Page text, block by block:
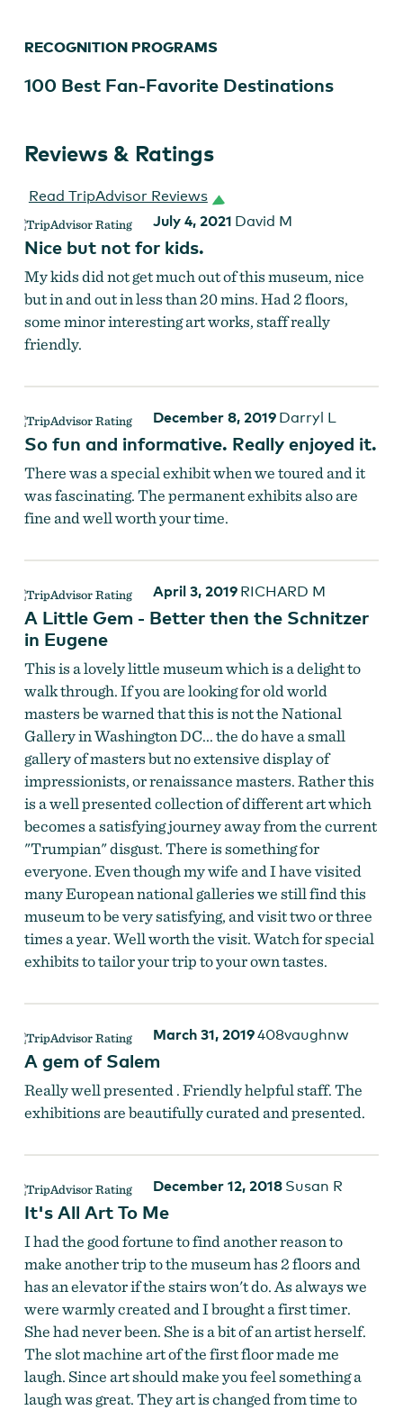
RECOGNITION PROGRAMS
100 Best Fan-Favorite Destinations
Reviews & Ratings
Read TripAdvisor Reviews
July 4, 2021 David M
Nice but not for kids.
My kids did not get much out of this museum, nice
but in and out in less than 20 mins. Had 2 floors,
some minor interesting art works, staff really
friendly.
December 8, 2019 Darryl L
So fun and informative. Really enjoyed it.
There was a special exhibit when we toured and it
was fascinating. The permanent exhibits also are
fine and well worth your time.
April 3, 2019 RICHARD M
A Little Gem - Better then the Schnitzer
in Eugene
This is a lovely little museum which is a delight to
walk through. If you are looking for old world
masters be warned that this is not the National
Gallery in Washington DC... the do have a small
gallery of masters but no extensive display of
impressionists, or renaissance masters. Rather this
is a well presented collection of different art which
becomes a satisfying journey away from the current
"Trumpian" disgust. There is something for
everyone. Even though my wife and I have visited
many European national galleries we still find this
museum to be very satisfying, and visit two or three
times a year. Well worth the visit. Watch for special
exhibits to tailor your trip to your own tastes.
March 31, 2019408vaughnw
A gem of Salem
Really well presented . Friendly helpful staff. The
exhibitions are beautifully curated and presented.
December 12, 2018 Susan R
It's All Art To Me
I had the good fortune to find another reason to
make another trip to the museum has 2 floors and
has an elevator if the stairs won't do. As always we
were warmly created and I brought a first timer.
She had never been. She is a bit of an artist herself.
The slot machine art of the first floor made me
laugh. Since art should make you feel something a
laugh was great. They art is changed from time to